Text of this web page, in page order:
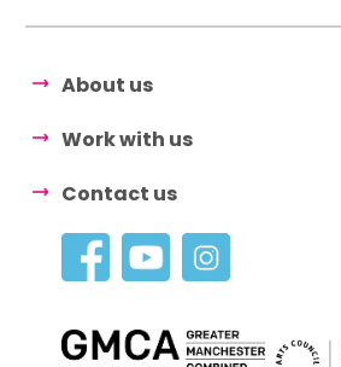
About us
Work with us
Contact us